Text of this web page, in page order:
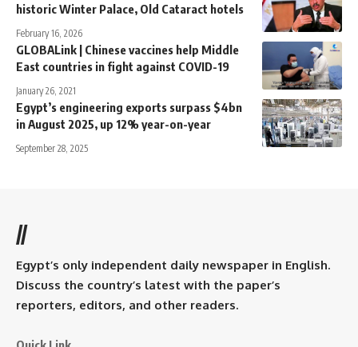
historic Winter Palace, Old Cataract hotels
February 16, 2026
GLOBALink | Chinese vaccines help Middle
East countries in fight against COVID-19
January 26, 2021
Egypt’s engineering exports surpass $4bn
in August 2025, up 12% year-on-year
September 28, 2025
//
Egypt’s only independent daily newspaper in English.
Discuss the country’s latest with the paper’s
reporters, editors, and other readers.